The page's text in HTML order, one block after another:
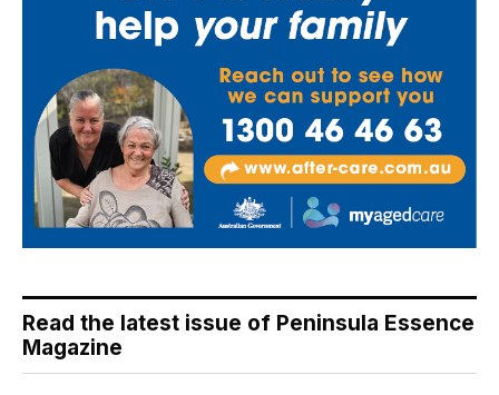
Read the latest issue of Peninsula Essence
Magazine